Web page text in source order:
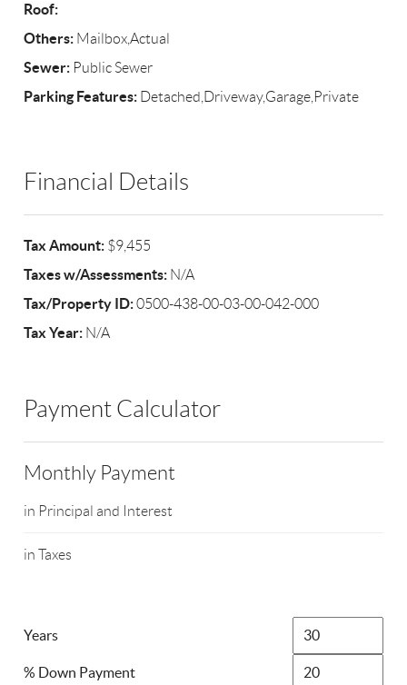
Roof:
Others: Mailbox,Actual
Sewer: Public Sewer
Parking Features: Detached,Driveway,Garage,Private
Financial Details
Tax Amount: $9,455
Taxes w/Assessments: N/A
Tax/Property ID:0500-438-00-03-00-042-000
Tax Year: N/A
Payment Calculator
Monthly Payment
in Principal and Interest
in Taxes
Years
% Down Payment